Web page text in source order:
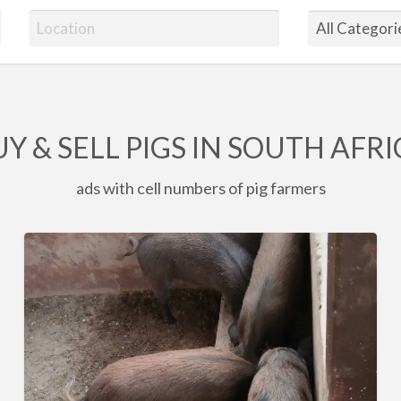
& SELL PIGS IN SOUTH
ads with cell numbers of pig farmers
6
x